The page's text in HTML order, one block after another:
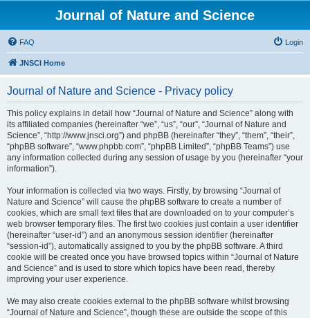
Journal of Nature and Science
FAQ Login
JNSCI Home
Journal of Nature and Science - Privacy policy
This policy explains in detail how “Journal of Nature and Science” along with
its affiliated companies (hereinafter “we”, “us”, “our”, “Journal of Nature and
Science”, “http://www.jnsci.org”) and phpBB (hereinafter “they”, “them”, “their”,
“phpBB software”, “www.phpbb.com”, “phpBB Limited”, “phpBB Teams”) use
any information collected during any session of usage by you (hereinafter “your
information”).
Your information is collected via two ways. Firstly, by browsing “Journal of
Nature and Science” will cause the phpBB software to create a number of
cookies, which are small text files that are downloaded on to your computer’s
web browser temporary files. The first two cookies just contain a user identifier
(hereinafter “user-id”) and an anonymous session identifier (hereinafter
“session-id”), automatically assigned to you by the phpBB software. A third
cookie will be created once you have browsed topics within “Journal of Nature
and Science” and is used to store which topics have been read, thereby
improving your user experience.
We may also create cookies external to the phpBB software whilst browsing
“Journal of Nature and Science”, though these are outside the scope of this